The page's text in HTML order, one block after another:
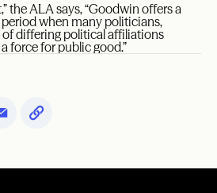
the ALA says, “Goodwin offers a
when many politicians,
differing political affiliations
force for public good.”